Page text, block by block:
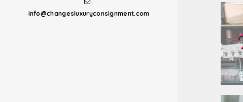
info@changesluxuryconsignment.com